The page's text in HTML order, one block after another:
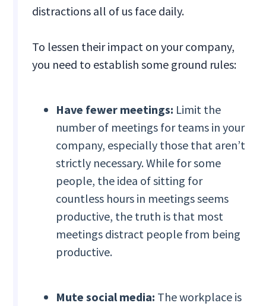
distractions all of us face daily.
To lessen their impact on your company,
you need to establish some ground rules:
Have fewer meetings: Limit the
number of meetings for teams in your
company, especially those that aren’t
strictly necessary. While for some
people, the idea of sitting for
countless hours in meetings seems
productive, the truth is that most
meetings distract people from being
productive.
Mute social media: The workplace is